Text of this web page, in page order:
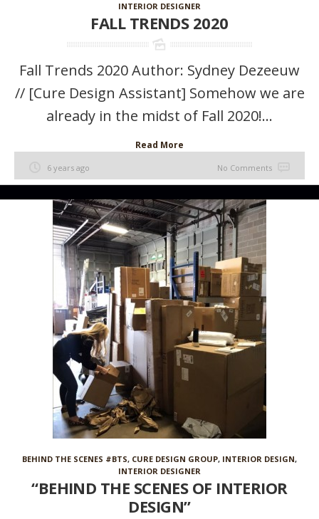
INTERIOR DESIGNER
FALL TRENDS 2020
Fall Trends 2020 Author: Sydney Dezeeuw
// [Cure Design Assistant] Somehow we are
already in the midst of Fall 2020!...
Read More
6 years ago No Comments
BEHIND THE SCENES #BTS, CURE DESIGN GROUP, INTERIOR DESIGN,
INTERIOR DESIGNER
“BEHIND THE SCENES OF INTERIOR
DESIGN”